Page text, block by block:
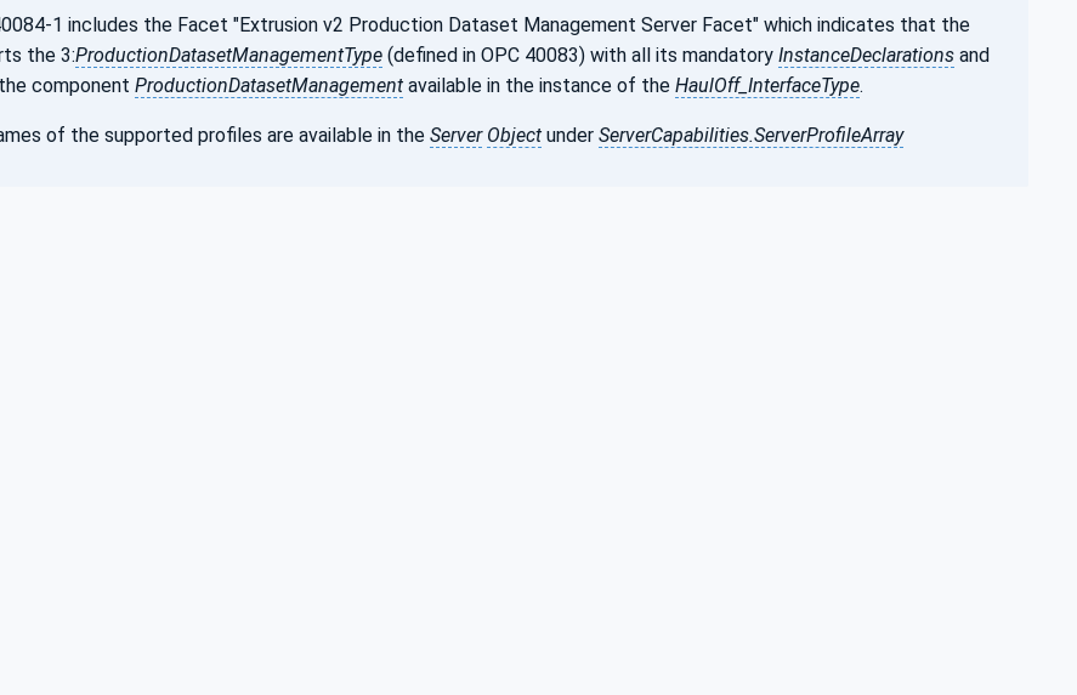
1 includes the Facet "Extrusion v2 Production Dataset Management Server Facet" which indicates that the
the 3:ProductionDatasetManagementType (defined in OPC 40083) with all its mandatory InstanceDeclarations and
component ProductionDatasetManagement available in the instance of the HaulOff_InterfaceType.
of the supported profiles are available in the Server Object under ServerCapabilities.ServerProfileArray